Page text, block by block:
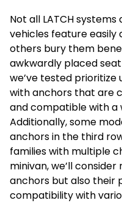
Not all LATCH
vehicles feature easily
others bury them
awkwardly placed
we’ve tested prioritize
with anchors that are
and compatible with a
Additionally, some
anchors in the third
families with multiple
minivan, we’ll
anchors but also their
compatibility with